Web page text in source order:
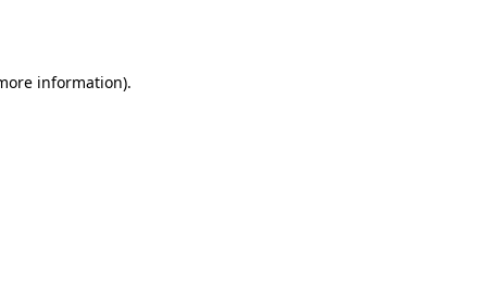
information).